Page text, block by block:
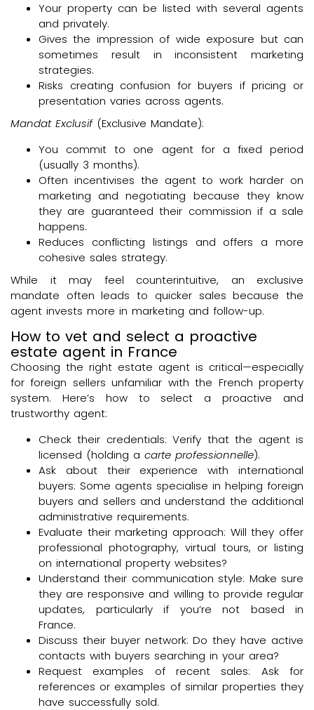
Your property can be listed with several agents
and privately.
Gives the impression of wide exposure but can
sometimes result in inconsistent marketing
strategies.
Risks creating confusion for buyers if pricing or
presentation varies across agents.
Mandat Exclusif (Exclusive Mandate):
You commit to one agent for a fixed period
(usually 3 months).
Often incentivises the agent to work harder on
marketing and negotiating because they know
they are guaranteed their commission if a sale
happens.
Reduces conflicting listings and offers a more
cohesive sales strategy.
While it may feel counterintuitive, an exclusive
mandate often leads to quicker sales because the
agent invests more in marketing and follow-up.
How to vet and select a proactive
estate agent in France
Choosing the right estate agent is critical—especially
for foreign sellers unfamiliar with the French property
system. Here’s how to select a proactive and
trustworthy agent:
Check their credentials: Verify that the agent is
licensed (holding a carte professionnelle).
Ask about their experience with international
buyers: Some agents specialise in helping foreign
buyers and sellers and understand the additional
administrative requirements.
Evaluate their marketing approach: Will they offer
professional photography, virtual tours, or listing
on international property websites?
Understand their communication style: Make sure
they are responsive and willing to provide regular
updates, particularly if you’re not based in
France.
Discuss their buyer network: Do they have active
contacts with buyers searching in your area?
Request examples of recent sales: Ask for
references or examples of similar properties they
have successfully sold.